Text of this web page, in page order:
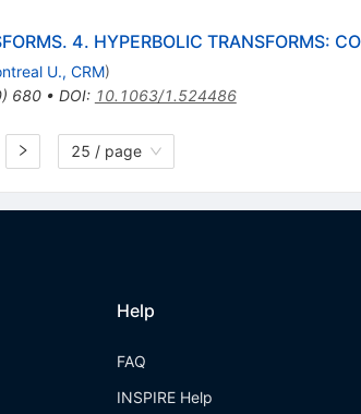
4. HYPERBOLIC TRANSFORMS:
U., CRM)
) 680• DOI: 10.1063/1.524486
25 / page
Help
FAQ
INSPIRE Help